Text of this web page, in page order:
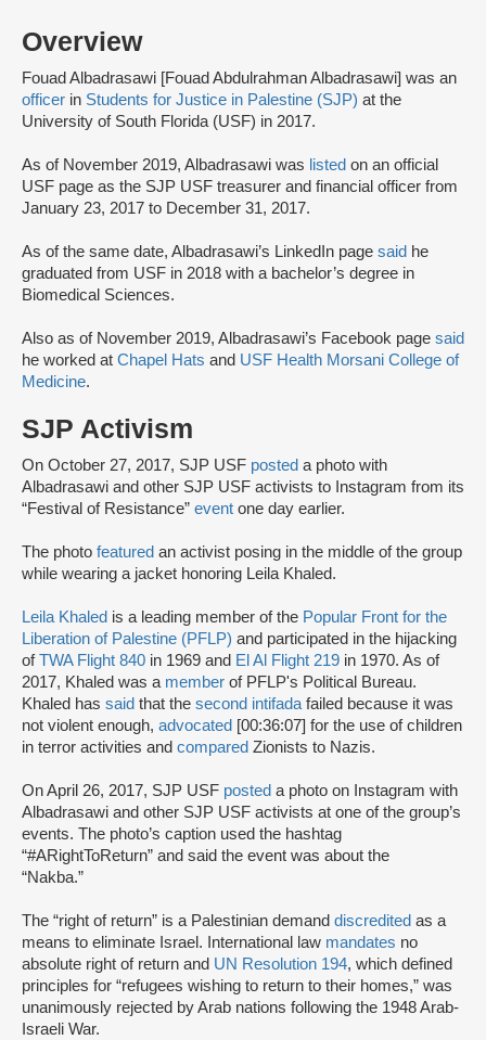
Overview
Fouad Albadrasawi [Fouad Abdulrahman Albadrasawi] was an
officer in Students for Justice in Palestine (SJP) at the
University of South Florida (USF) in 2017.
As of November 2019, Albadrasawi was listed on an official
USF page as the SJP USF treasurer and financial officer from
January 23, 2017 to December 31, 2017.
As of the same date, Albadrasawi’s LinkedIn page said he
graduated from USF in 2018 with a bachelor’s degree in
Biomedical Sciences.
Also as of November 2019, Albadrasawi’s Facebook page said
he worked at Chapel Hats and USF Health Morsani College of
Medicine.
SJP Activism
On October 27, 2017, SJP USF posted a photo with
Albadrasawi and other SJP USF activists to Instagram from its
“Festival of Resistance” event one day earlier.
The photo featured an activist posing in the middle of the group
while wearing a jacket honoring Leila Khaled.
Leila Khaled is a leading member of the Popular Front for the
Liberation of Palestine (PFLP) and participated in the hijacking
ofTWA Flight 840 in 1969 and El Al Flight 219 in 1970. As of
2017, Khaled was a member of PFLP's Political Bureau.
Khaled has said that the second intifadafailed because it was
not violent enough, advocated [00:36:07] for the use of children
in terror activities and compared Zionists to Nazis.
On April 26, 2017, SJP USF posted a photo on Instagram with
Albadrasawi and other SJP USF activists at one of the group’s
events. The photo’s caption used the hashtag
“#ARightToReturn” and said the event was about the
“Nakba.”
The “right of return” is a Palestinian demand discredited as a
means to eliminate Israel. International law mandates no
absolute right of return and UN Resolution 194, which defined
principles for “refugees wishing to return to their homes,” was
unanimously rejected by Arab nations following the 1948 Arab-
Israeli War.